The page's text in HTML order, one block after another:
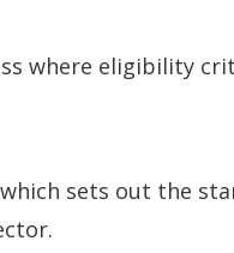
where eligibility
sets out the